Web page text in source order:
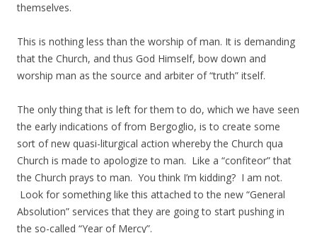
themselves.
This is nothing less than the worship of man. It is demanding
that the Church, and thus God Himself, bow down and
worship man as the source and arbiter of “truth” itself.
The only thing that is left for them to do, which we have seen
the early indications of from Bergoglio, is to create some
sort of new quasi-liturgical action whereby the Church qua
Church is made to apologize to man. Like a “confiteor” that
the Church prays to man. You think I’m kidding? I am not.
Look for something like this attached to the new “General
Absolution” services that they are going to start pushing in
the so-called “Year of Mercy”.